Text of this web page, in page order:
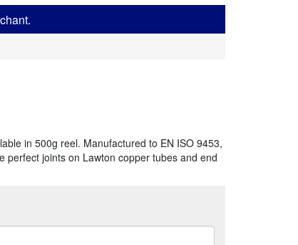
in 500g reel. Manufactured to EN ISO 9453,
perfect joints on Lawton copper tubes and end